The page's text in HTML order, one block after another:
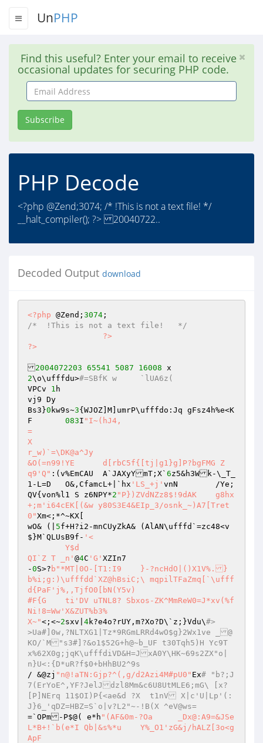
UnPHP
Find this useful? Enter your email to receive
occasional updates for securing PHP code.
Email
Address
Subscribe
PHP Decode
<?php @Zend;3074; /* !This is not a text file! */
__halt_compiler(); ?> 20040722..
Decoded Output download
<?php @Zend; 3074
/*  !This is not a text file!   */
?>
?>
2004072203 65541 5087 16008
2 \o\ufffdu>
#=SBfK w	`lUA6z(
VPCv 1 h
vj9 Dy
Bs3}0 kw9s~3{WJOZ]M]umrP\ufffdo:Jq gFsz4h%e<K
083I "I~(hJ4,
=
X
r_w)`=\DK@a^Jy
&O(=n99!YE	d[rbC5f{[tj|g1}g]P?bgFMG Z
q9'Q"
:(v%EmCAU 	A`JAXyYmT;X` 6z5&h3Wk-\_T_
1-L=D	O&,CfamcL+|`hx 'LS_+j' vnN	/Ye;
QV{von%l1 S z6NPY*2 "P})ZVdNZz8$!9dAK	g8hx
+;m'i64cEK[(&w y80S3E4&EIp_3/osnk_~)A7[Tret
0"Xm<;*^~KX[
wO& (| 5f+H?i2-mnCUyZkA& (AlAN\ufffd`=zc48<v
$}M`QLUsB9f- '<
QI`Z T _n' @4C 'G' XZIn7
-0S>? b"*MT|0O-[T1:I9	}-?ncHdO|()X1V%.}
b%i;g:)\ufffdd`XZ@hBsiC;\ mqpilTFaZmq[`\ufff
d{PaF'j%,,TjfO0[bN(Y5v)
#F{G	ti'DV uTNL8? Sbxos-ZK^MmReW0=J*xv(%f
Ni!8=Ww'X&ZUT%b3%
X~"<;<~2sxv| 4k?e4o?rUY,m?Xo?D\`z;}Vdu\#>
>Ua#]0w,?NLTXG1|Tz*9RGmLRRd4wO$g}2Wx1ve _@
KO/`M"s3#]?&o1$52G+h@~b_UF t30Tqh5)H Yc9T
x%62X0g;jqK\ufffdiVD&H=JxA0Y\HK~69s2ZX"o|
n}U<:{D*uR?f$0+bHhBU2^9s
/ &@zj "n@!aTN:Gjp?^(,g/d2Azi4M#pU0" Ex# "b?;J
7(ErYoE^,YF?JelJdzl8Mm&c6U8UtMLE6;mG\ [x?
[P]NErq 11$OI)P{<ae&d ?X  t1nV X|c'U|Lp'(:
J}6_'qDZ=HBZ=S`o|v?L2"~-!B(X ^eV@ws=
=`OPm-P$@( e*h "(AF&0m-?Oa	_Dx@:A9=&JSe
L*B+!`b(e*I Qb|&s%*u	Y%_O1'zG&j/hALZ[3o<g
ApF